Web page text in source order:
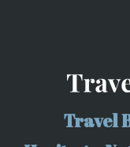
Travel